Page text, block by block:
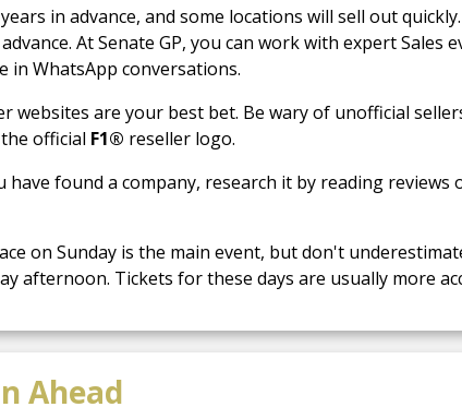
in advance, and some locations will sell out quickly.
At Senate GP, you can work with expert
in WhatsApp conversations.
websites are your best bet. Be wary of unofficial
official F1® reseller logo.
have found a company, research it by reading reviews
on Sunday is the main event, but don't
afternoon. Tickets for these days are usually more
Ahead